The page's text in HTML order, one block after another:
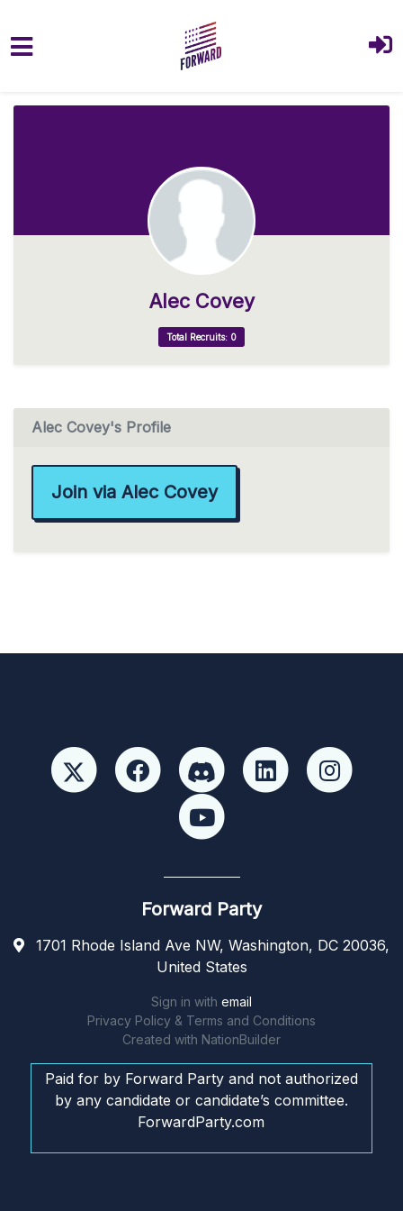
Alec Covey
Total Recruits: 0
Alec Covey's Profile
Join via Alec Covey
Forward Party
1701 Rhode Island Ave NW, Washington, DC 20036,
United States
Sign in with email
Privacy Policy & Terms and Conditions
Created with NationBuilder
Paid for by Forward Party and not authorized
by any candidate or candidate’s committee.
ForwardParty.com